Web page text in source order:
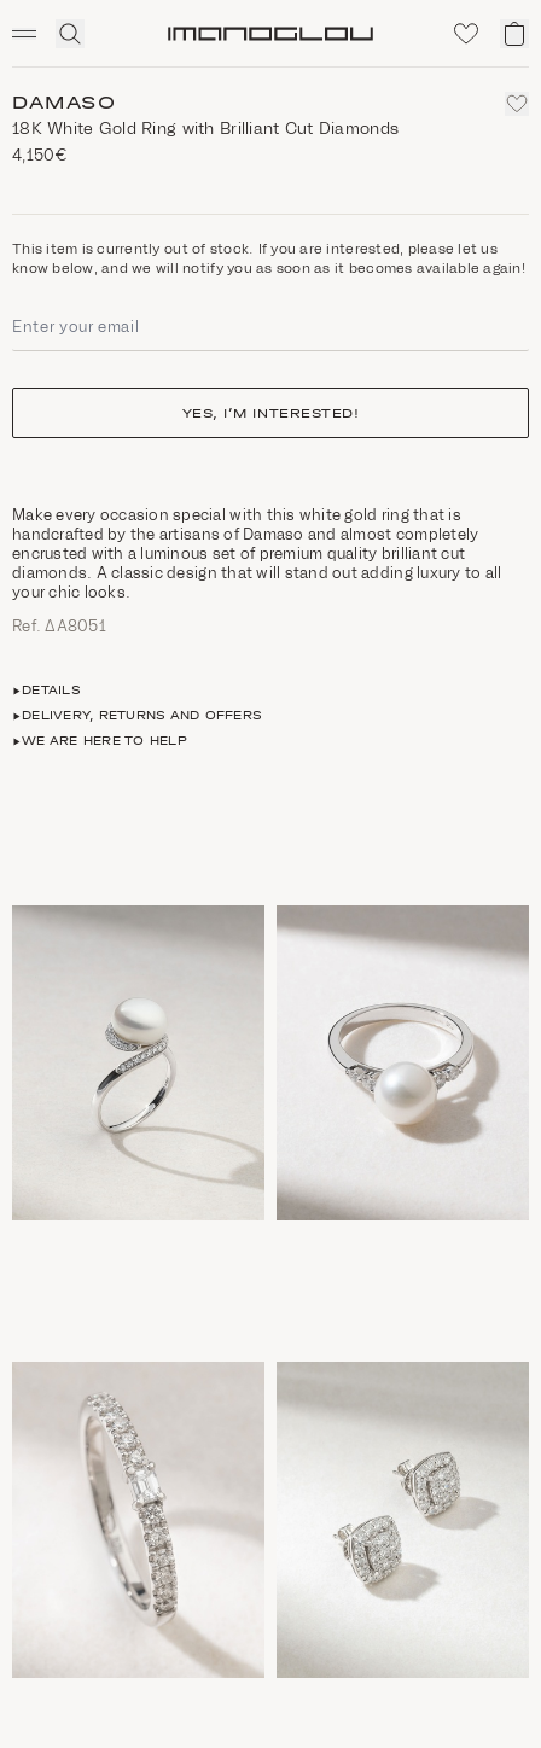
Click
search
My
DAMASO
18K White Gold Ring with Brilliant Cut Diamonds
4,150€
This item is currently out of stock. If you are interested, please let us
know below, and we will notify you as soon as it becomes available again!
YES, I’M INTERESTED!
Make every occasion special with this white gold ring that is
handcrafted by the artisans of Damaso and almost completely
encrusted with a luminous set of premium quality brilliant cut
diamonds. A classic design that will stand out adding luxury to all
your chic looks.
Ref. ΔΑ8051
DETAILS
DELIVERY, RETURNS AND OFFERS
WE ARE HERE TO HELP